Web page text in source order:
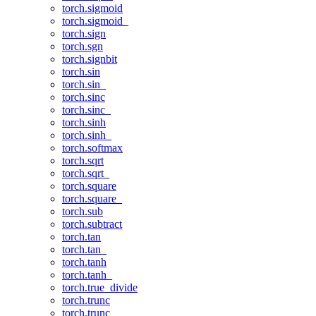
torch.sigmoid
torch.sigmoid_
torch.sign
torch.sgn
torch.signbit
torch.sin
torch.sin_
torch.sinc
torch.sinc_
torch.sinh
torch.sinh_
torch.softmax
torch.sqrt
torch.sqrt_
torch.square
torch.square_
torch.sub
torch.subtract
torch.tan
torch.tan_
torch.tanh
torch.tanh_
torch.true_divide
torch.trunc
torch.trunc_